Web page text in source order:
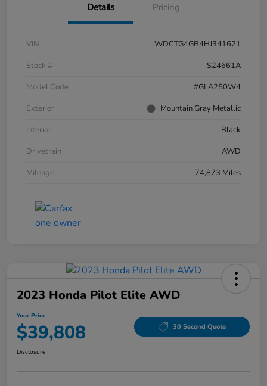
Details Pricing
VIN
WDCTG4GB4HJ341621
Stock #
S24661A
Model Code
#GLA250W4
Exterior
Mountain Gray Metallic
Interior
Black
Drivetrain
AWD
Mileage
74,873 Miles
2023 Honda Pilot Elite AWD
Your Price
$39,808 30 Second Quote
Disclosure